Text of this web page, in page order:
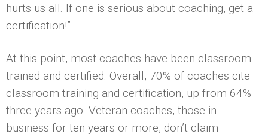
hurts us all. If one is serious about coaching, get a
certification!”
At this point, most coaches have been classroom
trained and certified. Overall, 70% of coaches cite
classroom training and certification, up from 64%
three years ago. Veteran coaches, those in
business for ten years or more, don’t claim